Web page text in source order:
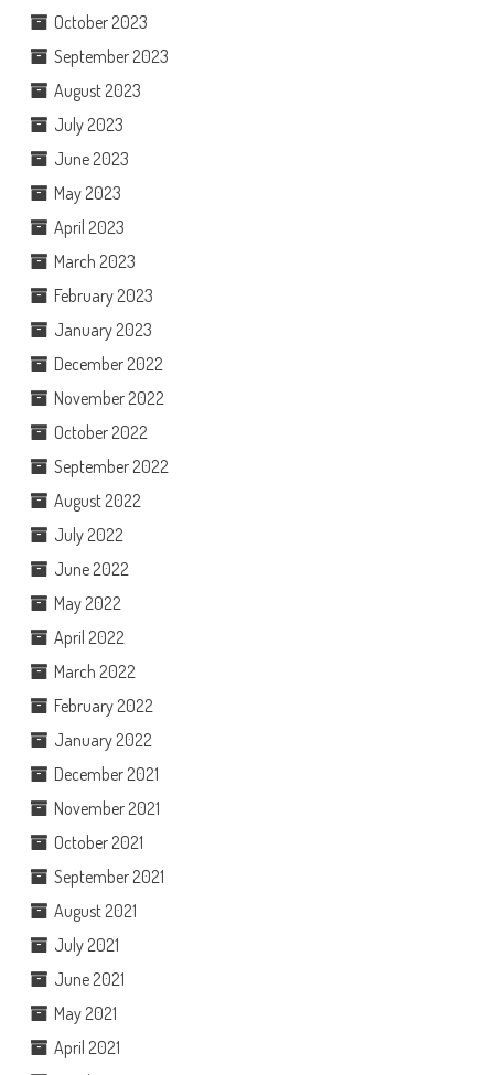
October 2023
September 2023
August 2023
July 2023
June 2023
May 2023
April 2023
March 2023
February 2023
January 2023
December 2022
November 2022
October 2022
September 2022
August 2022
July 2022
June 2022
May 2022
April 2022
March 2022
February 2022
January 2022
December 2021
November 2021
October 2021
September 2021
August 2021
July 2021
June 2021
May 2021
April 2021